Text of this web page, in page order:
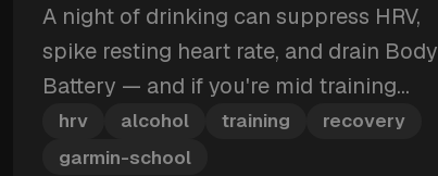
A night of drinking can suppress HRV,
spike resting heart rate, and drain Body
Battery — and if you're mid training
block, that recovery hit can cost you
more than just tomorrow.
hrv alcohol training
recovery
garmin-school